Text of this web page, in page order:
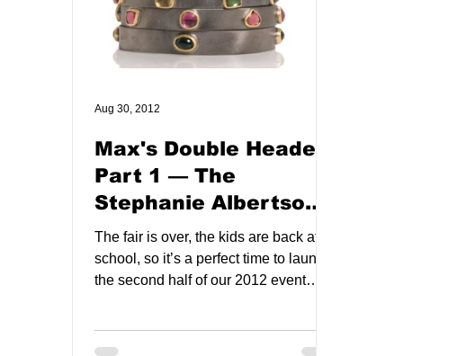
Max's Double Header:
Part 1 — The
Stephanie Albertson
Trunk Show!
The fair is over, the kids are back at
school, so it’s a perfect time to launch
the second half of our 2012 event
Aug 30, 2012